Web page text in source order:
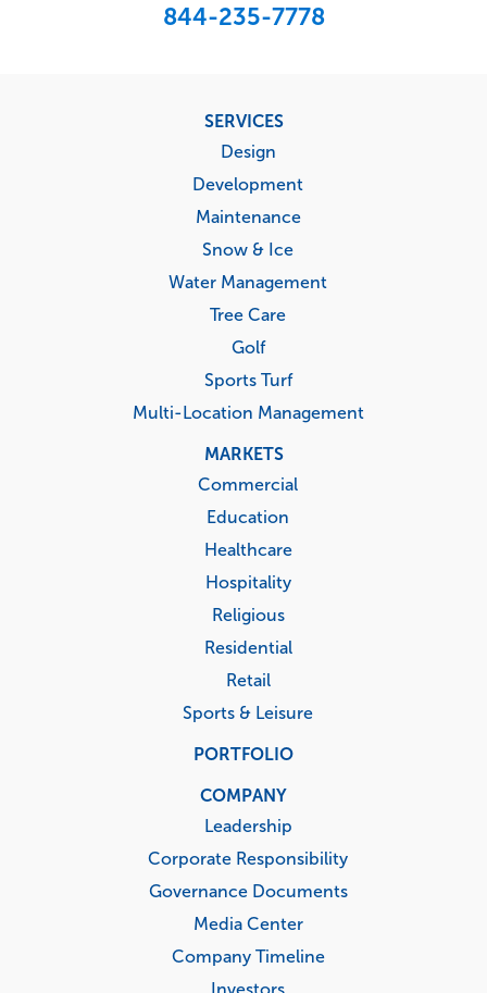
844-235-7778
SERVICES
Design
Development
Maintenance
Snow & Ice
Water Management
Tree Care
Golf
Sports Turf
Multi-Location Management
MARKETS
Commercial
Education
Healthcare
Hospitality
Religious
Residential
Retail
Sports & Leisure
PORTFOLIO
COMPANY
Leadership
Corporate Responsibility
Governance Documents
Media Center
Company Timeline
Investors